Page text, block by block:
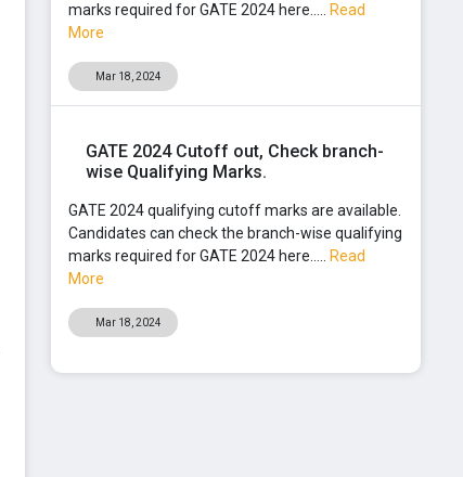
marks required for GATE 2024 here..... Read
More
Mar 18, 2024
GATE 2024 Cutoff out, Check branch-
wise Qualifying Marks.
GATE 2024 qualifying cutoff marks are available.
Candidates can check the branch-wise qualifying
marks required for GATE 2024 here..... Read
More
Mar 18, 2024